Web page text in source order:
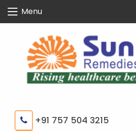
content
Menu
+91 757 504 3215